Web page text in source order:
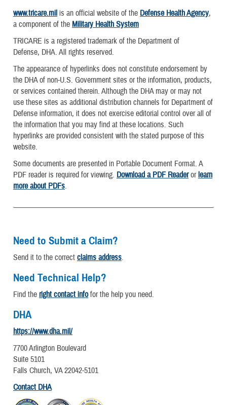
www.tricare.mil is an official website of the Defense Health Agency,
a component of the Military Health System
TRICARE is a registered trademark of the Department of
Defense, DHA. All rights reserved.
The appearance of hyperlinks does not constitute endorsement by
the DHA of non-U.S. Government sites or the information, products,
or services contained therein. Although the DHA may or may not
use these sites as additional distribution channels for Department of
Defense information, it does not exercise editorial control over all of
the information that you may find at these locations. Such
hyperlinks are provided consistent with the stated purpose of this
website.
Some documents are presented in Portable Document Format. A
PDF reader is required for viewing. Download a PDF Readerorlearn
more about PDFs.
Need to Submit a Claim?
Send it to the correct claims address.
Need Technical Help?
Find the right contact infofor the help you need.
DHA
https://www.dha.mil/
7700 Arlington Boulevard
Suite 5101
Falls Church, VA 22042-5101
Contact DHA